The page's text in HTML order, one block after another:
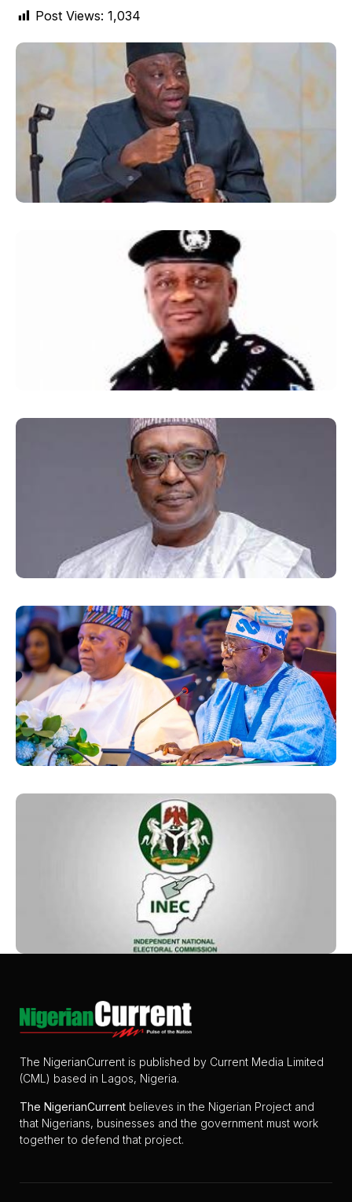
Post Views: 1,034
The NigerianCurrent is published by Current Media Limited
(CML) based in Lagos, Nigeria.
The NigerianCurrent believes in the Nigerian Project and
that Nigerians, businesses and the government must work
together to defend that project.